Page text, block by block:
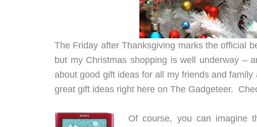
The Friday after Thanksgiving marks the official
but my Christmas shopping is well underway –
about good gift ideas for all my friends and
great gift ideas right here on The Gadgeteer.
Of course, you can imagine